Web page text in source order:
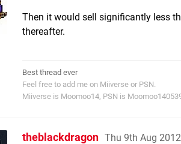
Then it would sell significantly less
thereafter.
Best thread ever
Feel free to add me on Miiverse or PSN.
Miiverse is Moomoo14, PSN is
theblackdragon Thu 9th Aug